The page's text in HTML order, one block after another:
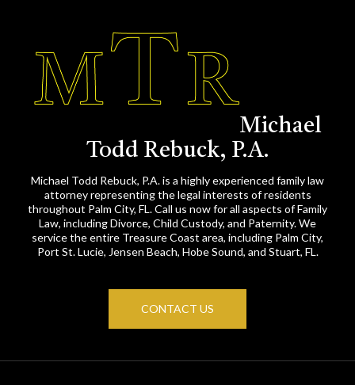
Michael
Todd Rebuck, P.A.
Michael Todd Rebuck, P.A. is a highly experienced family law
attorney representing the legal interests of residents
throughout Palm City, FL. Call us now for all aspects of Family
Law, including Divorce, Child Custody, and Paternity. We
service the entire Treasure Coast area, including Palm City,
Port St. Lucie, Jensen Beach, Hobe Sound, and Stuart, FL.
CONTACT US